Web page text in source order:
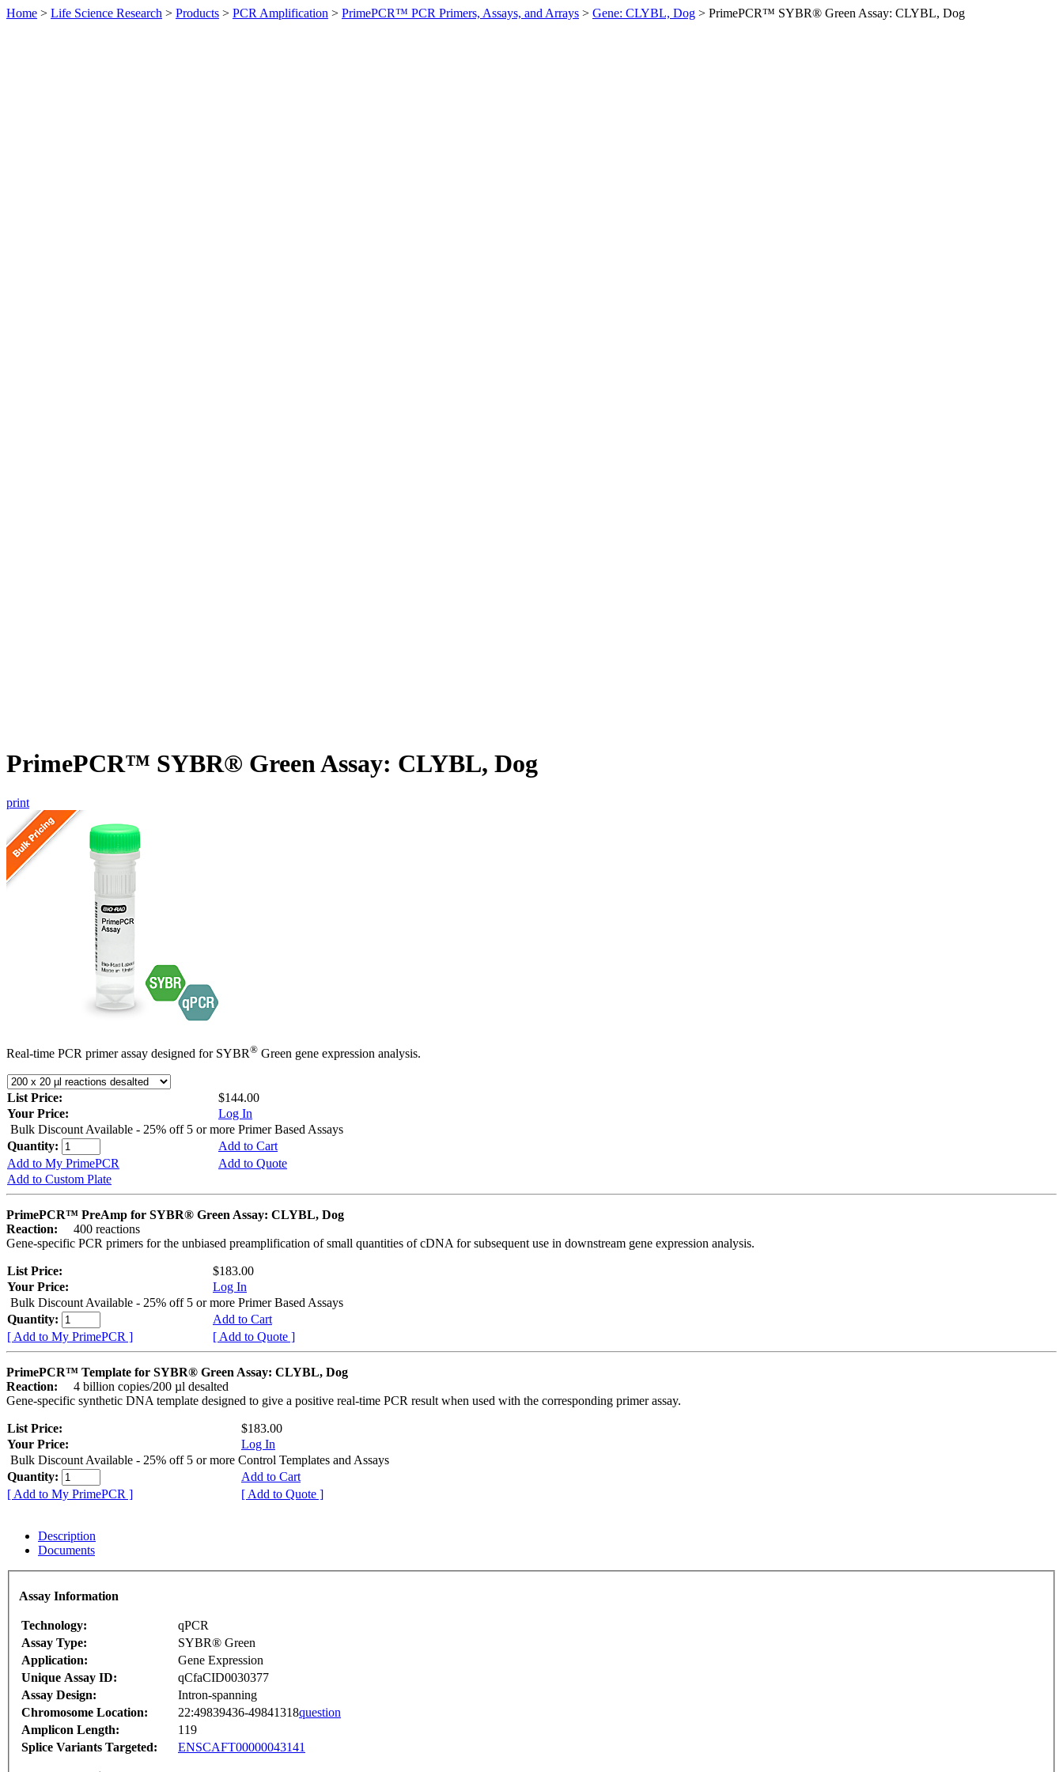
Home > Life Science Research > Products > PCR Amplification > PrimePCR™ PCR Primers, Assays, and Arrays > Gene: CLYBL, Dog > PrimePCR™ SYBR® Green Assay: CLYBL, Dog
PrimePCR™ SYBR® Green Assay: CLYBL, Dog
print
Real-time PCR primer assay designed for SYBR® Green gene expression analysis.
List Price:
$144.00
Your Price:
Log In
Bulk Discount Available - 25% off 5 or more Primer Based Assays
Quantity:
Add to Cart
Add to My PrimePCR
Add to Quote
Add to Custom Plate
PrimePCR™ PreAmp for SYBR® Green Assay: CLYBL, Dog
Reaction:
400 reactions
Gene-specific PCR primers for the unbiased preamplification of small quantities of cDNA for subsequent use in downstream gene expression analysis.
List Price:
$183.00
Your Price:
Log In
Bulk Discount Available - 25% off 5 or more Primer Based Assays
Quantity:
Add to Cart
[ Add to My PrimePCR ]
[ Add to Quote ]
PrimePCR™ Template for SYBR® Green Assay: CLYBL, Dog
Reaction:
4 billion copies/200 µl desalted
Gene-specific synthetic DNA template designed to give a positive real-time PCR result when used with the corresponding primer assay.
List Price:
$183.00
Your Price:
Log In
Bulk Discount Available - 25% off 5 or more Control Templates and Assays
Quantity:
Add to Cart
[ Add to My PrimePCR ]
[ Add to Quote ]
Description
Documents
Assay Information
Technology:
qPCR
Assay Type:
SYBR® Green
Application:
Gene Expression
Unique Assay ID:
qCfaCID0030377
Assay Design:
Intron-spanning
Chromosome Location:
22:49839436-49841318question
Amplicon Length:
119
Splice Variants Targeted:
ENSCAFT00000043141